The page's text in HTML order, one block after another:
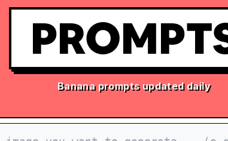
Banana prompts updated daily